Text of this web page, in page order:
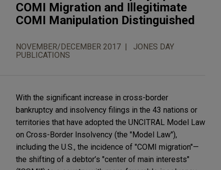
COMI Migration and Illegitimate
COMI Manipulation Distinguished
NOVEMBER/DECEMBER 2017
JONES DAY
PUBLICATIONS
With the significant increase in cross-border
bankruptcy and insolvency filings in the 43 nations or
territories that have adopted the UNCITRAL Model Law
on Cross-Border Insolvency (the "Model Law"),
including the U.S., the incidence of "COMI migration"—
the shifting of a debtor’s "center of main interests"